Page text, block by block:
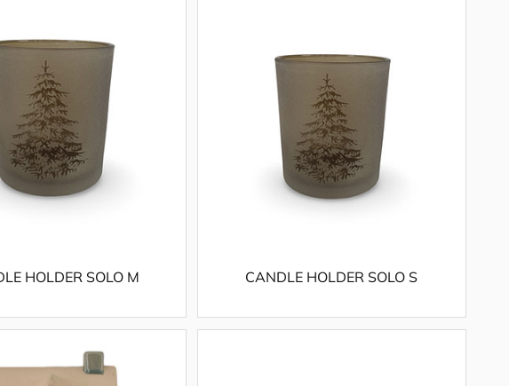
HOLDER SOLO M CANDLE HOLDER SOLO S